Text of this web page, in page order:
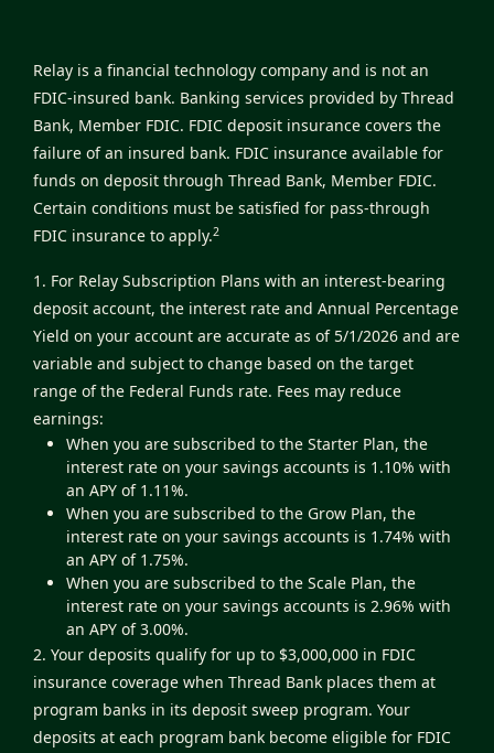
Relay is a financial technology company and is not an
FDIC-insured bank. Banking services provided by Thread
Bank, Member FDIC. FDIC deposit insurance covers the
failure of an insured bank. FDIC insurance available for
funds on deposit through Thread Bank, Member FDIC.
Certain conditions must be satisfied for pass-through
FDIC insurance to apply.2
1. For Relay Subscription Plans with an interest-bearing
deposit account, the interest rate and Annual Percentage
Yield on your account are accurate as of 5/1/2026 and are
variable and subject to change based on the target
range of the Federal Funds rate. Fees may reduce
earnings:
When you are subscribed to the Starter Plan, the
interest rate on your savings accounts is 1.10% with
an APY of 1.11%.
When you are subscribed to the Grow Plan, the
interest rate on your savings accounts is 1.74% with
an APY of 1.75%.
When you are subscribed to the Scale Plan, the
interest rate on your savings accounts is 2.96% with
an APY of 3.00%.
2. Your deposits qualify for up to $3,000,000 in FDIC
insurance coverage when Thread Bank places them at
program banks in its deposit sweep program. Your
deposits at each program bank become eligible for FDIC